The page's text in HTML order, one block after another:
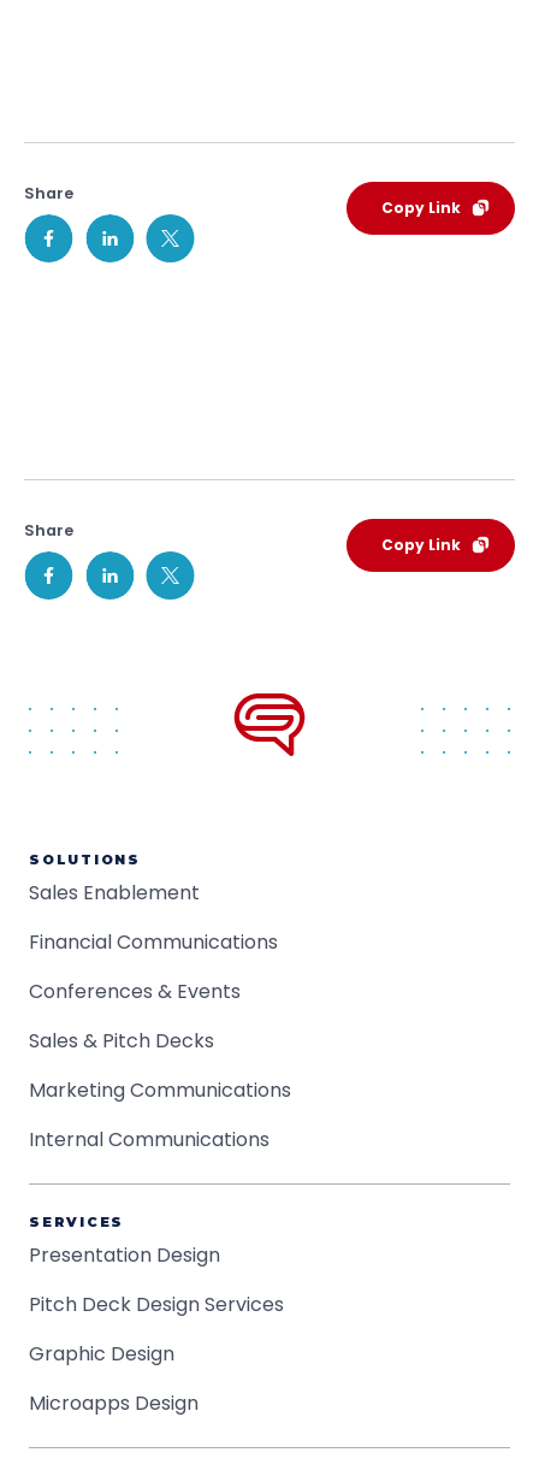
Share
Copy Link
Share
Copy Link
SOLUTIONS
Sales Enablement
Financial Communications
Conferences & Events
Sales & Pitch Decks
Marketing Communications
Internal Communications
SERVICES
Presentation Design
Pitch Deck Design Services
Graphic Design
Microapps Design